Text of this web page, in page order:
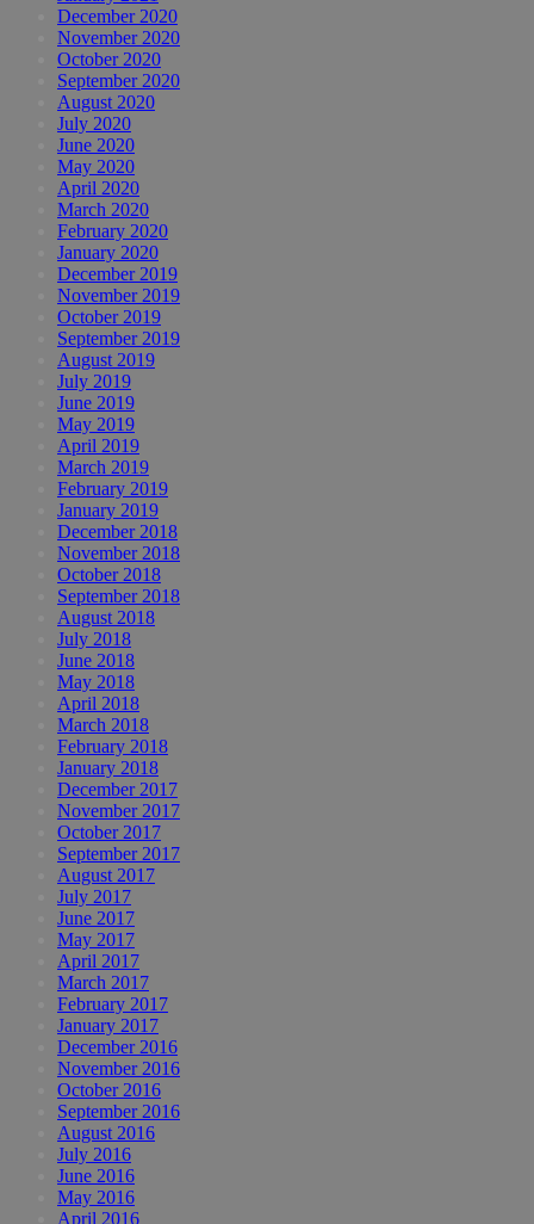
December 2020
November 2020
October 2020
September 2020
August 2020
July 2020
June 2020
May 2020
April 2020
March 2020
February 2020
January 2020
December 2019
November 2019
October 2019
September 2019
August 2019
July 2019
June 2019
May 2019
April 2019
March 2019
February 2019
January 2019
December 2018
November 2018
October 2018
September 2018
August 2018
July 2018
June 2018
May 2018
April 2018
March 2018
February 2018
January 2018
December 2017
November 2017
October 2017
September 2017
August 2017
July 2017
June 2017
May 2017
April 2017
March 2017
February 2017
January 2017
December 2016
November 2016
October 2016
September 2016
August 2016
July 2016
June 2016
May 2016
April 2016